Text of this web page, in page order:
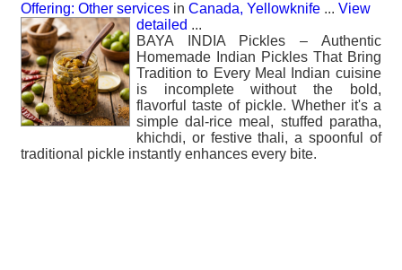
Offering: Other services in Canada, Yellowknife ... View
detailed ...
BAYA INDIA Pickles – Authentic
Homemade Indian Pickles That Bring
Tradition to Every Meal Indian cuisine
is incomplete without the bold,
flavorful taste of pickle. Whether it's a
simple dal-rice meal, stuffed paratha,
khichdi, or festive thali, a spoonful of
traditional pickle instantly enhances every bite.